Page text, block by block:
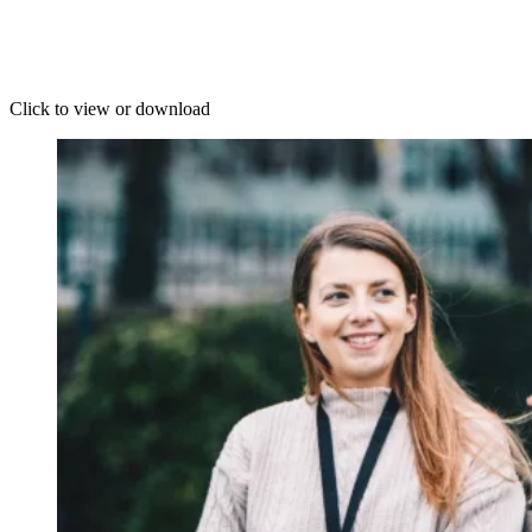
Click to view or download